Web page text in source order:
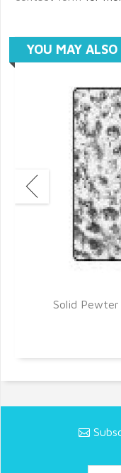
YOU MAY ALSO
Solid